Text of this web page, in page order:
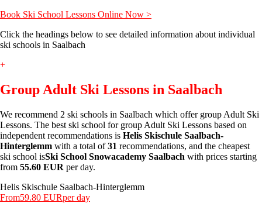
Book Ski School Lessons Online Now >
Click the headings below to see detailed information about individual
ski schools in Saalbach
+
Group Adult Ski Lessons in Saalbach
We recommend 2 ski schools in Saalbach which offer group Adult Ski
Lessons. The best ski school for group Adult Ski Lessons based on
independent recommendations is Helis Skischule Saalbach-
Hinterglemm with a total of31 recommendations, and the cheapest
ski school isSki School Snowacademy Saalbach with prices starting
from 55.60 EUR per day.
Helis Skischule Saalbach-Hinterglemm
From59.80 EURper day